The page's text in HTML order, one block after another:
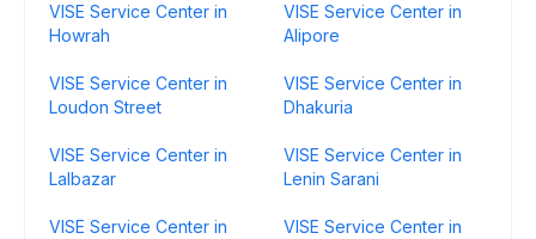
VISE Service Center in
Howrah
VISE Service Center in
Alipore
VISE Service Center in
Loudon Street
VISE Service Center in
Dhakuria
VISE Service Center in
Lalbazar
VISE Service Center in
Lenin Sarani
VISE Service Center in
VISE Service Center in